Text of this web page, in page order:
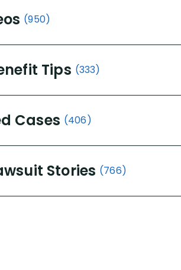
(950)
Tips (333)
Cases (406)
Stories (766)